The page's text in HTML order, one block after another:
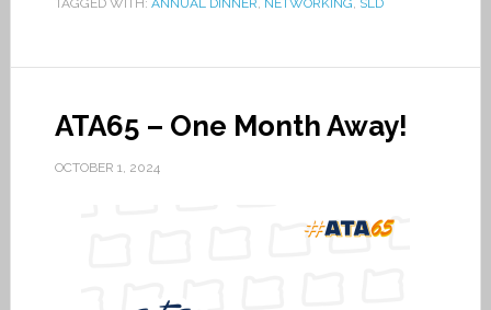
ATA65 – One Month Away!
OCTOBER 1, 2024